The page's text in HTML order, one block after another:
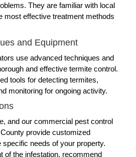
They are familiar with local
most effective treatment methods
and Equipment
use advanced techniques and
and effective termite control.
tools for detecting termites,
monitoring for ongoing activity.
and our commercial pest control
provide customized
specific needs of your property.
of the infestation, recommend